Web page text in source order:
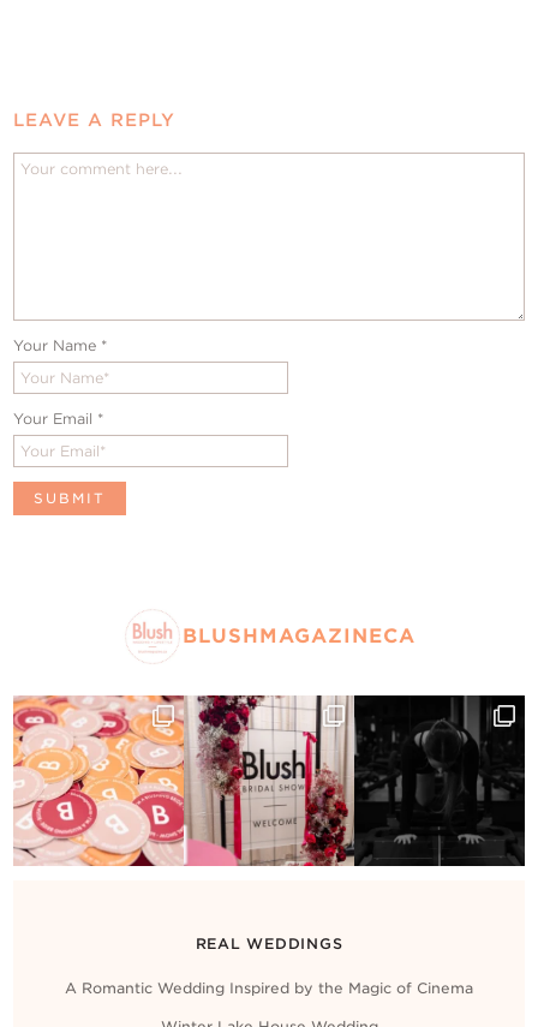
LEAVE A REPLY
Your Name *
Your Email *
BLUSHMAGAZINECA
REAL WEDDINGS
A Romantic Wedding Inspired by the Magic of Cinema